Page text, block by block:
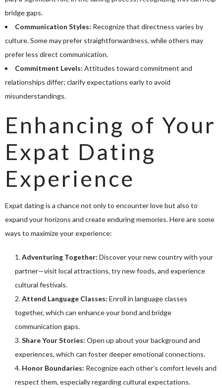
bridge gaps.
Communication Styles: Recognize that directness varies by
culture. Some may prefer straightforwardness, while others may
prefer less direct communication.
Commitment Levels: Attitudes toward commitment and
relationships differ; clarify expectations early to avoid
misunderstandings.
Enhancing of Your
Expat Dating
Experience
Expat dating is a chance not only to encounter love but also to
expand your horizons and create enduring memories. Here are some
ways to maximize your experience:
Adventuring Together: Discover your new country with your
partner—visit local attractions, try new foods, and experience
cultural festivals.
Attend Language Classes: Enroll in language classes
together, which can enhance your bond and bridge
communication gaps.
Share Your Stories: Open up about your background and
experiences, which can foster deeper emotional connections.
Honor Boundaries: Recognize each other’s comfort levels and
respect them, especially regarding cultural expectations.